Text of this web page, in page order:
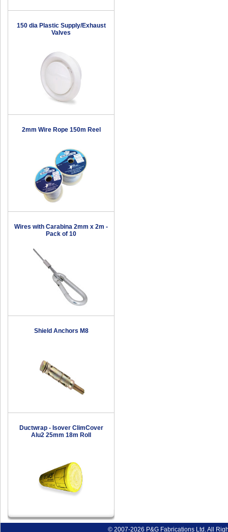
150 dia Plastic Supply/Exhaust
Valves
2mm Wire Rope 150m Reel
Wires with Carabina 2mm x 2m -
Pack of 10
Shield Anchors M8
Ductwrap - Isover ClimCover
Alu2 25mm 18m Roll
© 2007-2026 P&G Fabrications Ltd. All